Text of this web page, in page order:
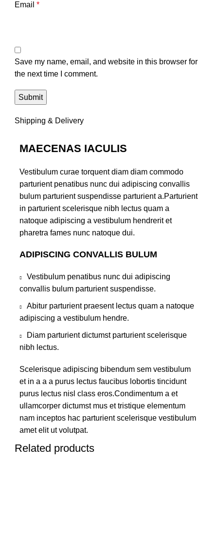
Email *
Save my name, email, and website in this browser for
the next time I comment.
Shipping & Delivery
MAECENAS IACULIS
Vestibulum curae torquent diam diam commodo
parturient penatibus nunc dui adipiscing convallis
bulum parturient suspendisse parturient a.Parturient
in parturient scelerisque nibh lectus quam a
natoque adipiscing a vestibulum hendrerit et
pharetra fames nunc natoque dui.
ADIPISCING CONVALLIS BULUM
Vestibulum penatibus nunc dui adipiscing
convallis bulum parturient suspendisse.
Abitur parturient praesent lectus quam a natoque
adipiscing a vestibulum hendre.
Diam parturient dictumst parturient scelerisque
nibh lectus.
Scelerisque adipiscing bibendum sem vestibulum
et in a a a purus lectus faucibus lobortis tincidunt
purus lectus nisl class eros.Condimentum a et
ullamcorper dictumst mus et tristique elementum
nam inceptos hac parturient scelerisque vestibulum
amet elit ut volutpat.
Related products